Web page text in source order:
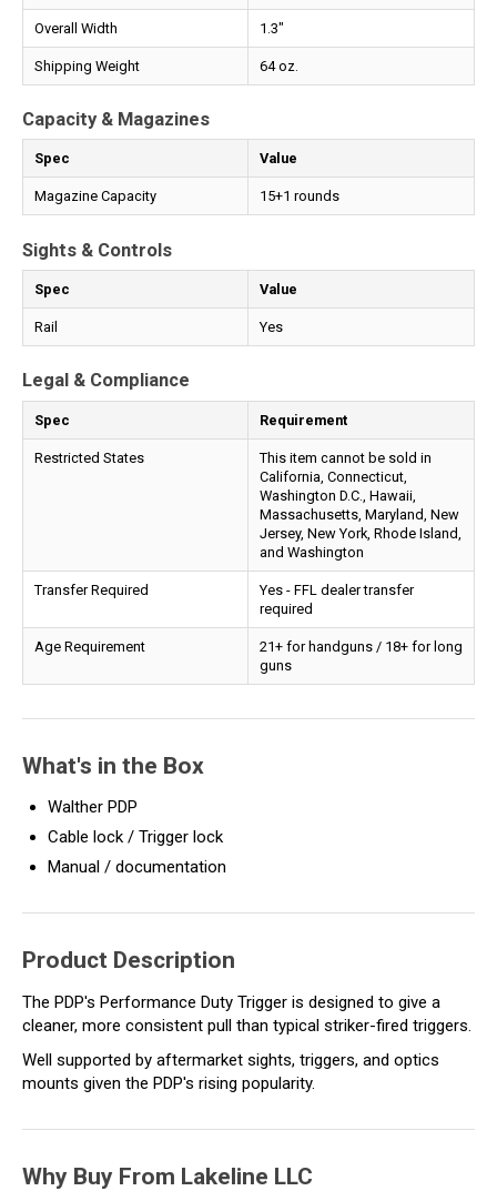
Overall Width 1.3"
Shipping Weight 64 oz.
Capacity & Magazines
Spec Value
Magazine Capacity 15+1 rounds
Sights & Controls
Spec Value
Rail Yes
Legal & Compliance
Spec Requirement
Restricted States
This item cannot be sold in
California, Connecticut,
Washington D.C., Hawaii,
Massachusetts, Maryland, New
Jersey, New York, Rhode Island,
and Washington
Transfer Required
Yes - FFL dealer transfer
required
Age Requirement
21+ for handguns / 18+ for long
guns
What's in the Box
Walther PDP
Cable lock / Trigger lock
Manual / documentation
Product Description
The PDP's Performance Duty Trigger is designed to give a
cleaner, more consistent pull than typical striker-fired triggers.
Well supported by aftermarket sights, triggers, and optics
mounts given the PDP's rising popularity.
Why Buy From Lakeline LLC